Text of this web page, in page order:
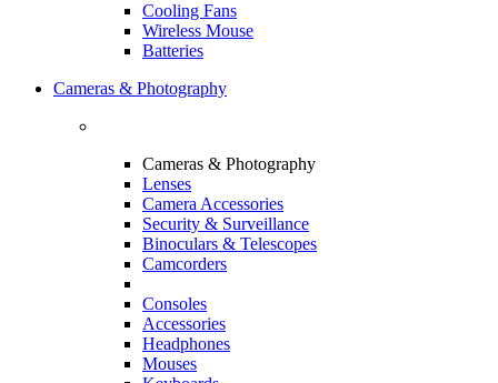
Cooling Fans
Wireless Mouse
Batteries
Cameras & Photography
Cameras & Photography
Lenses
Camera Accessories
Security & Surveillance
Binoculars & Telescopes
Camcorders
Consoles
Accessories
Headphones
Mouses